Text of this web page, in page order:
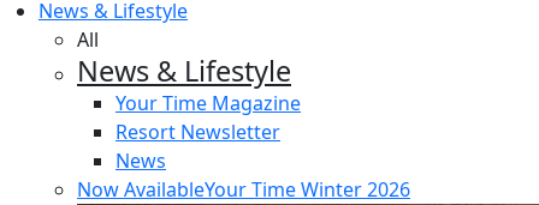
News & Lifestyle
All
News & Lifestyle
Your Time Magazine
Resort Newsletter
News
Now AvailableYour Time Winter 2026